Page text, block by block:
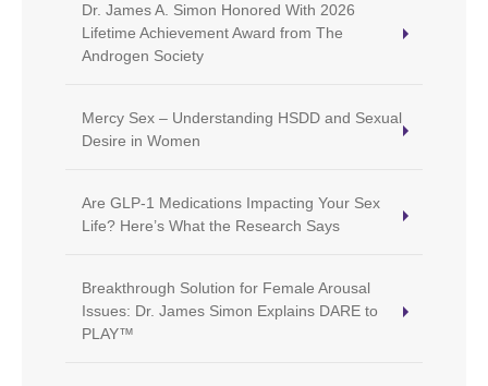
Dr. James A. Simon Honored With 2026
Lifetime Achievement Award from The
Androgen Society
Mercy Sex – Understanding HSDD and Sexual
Desire in Women
Are GLP-1 Medications Impacting Your Sex
Life? Here’s What the Research Says
Breakthrough Solution for Female Arousal
Issues: Dr. James Simon Explains DARE to
PLAY™